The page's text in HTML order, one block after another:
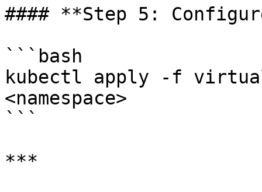
#### **Step 5:
```bash
kubectl apply -f
<namespace>
```
***